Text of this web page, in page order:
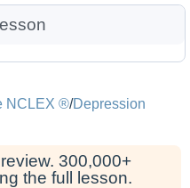
NCLEX ®/Depression
300,000+
the full lesson.